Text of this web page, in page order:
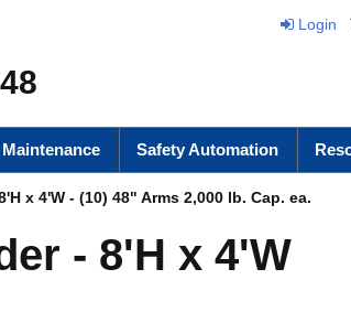
Login
Safety Automation
x 4'W - (10) 48" Arms 2,000 lb. Cap. ea.
- 8'H x 4'W